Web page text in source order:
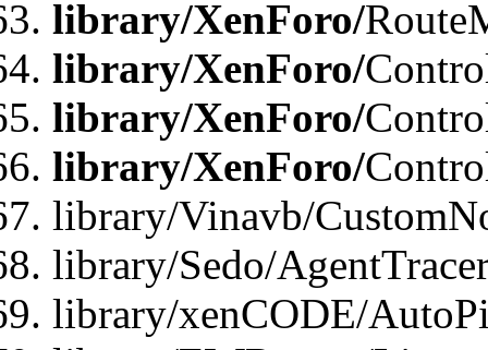
library/XenForo/
library/XenForo/
library/XenForo/
library/XenForo/
library/Vinavb/
library/Sedo/
library/xenCODE/